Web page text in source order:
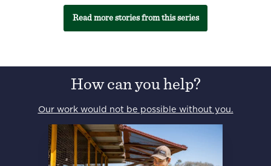
Read more stories from this series
How can you help?
Our work would not be possible without you.